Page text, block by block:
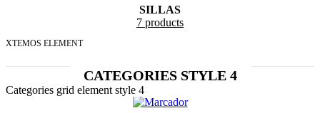
SILLAS
7 products
XTEMOS ELEMENT
CATEGORIES STYLE 4
Categories grid element style 4